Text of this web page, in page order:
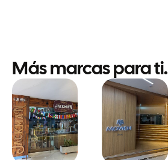
Más marcas para ti.